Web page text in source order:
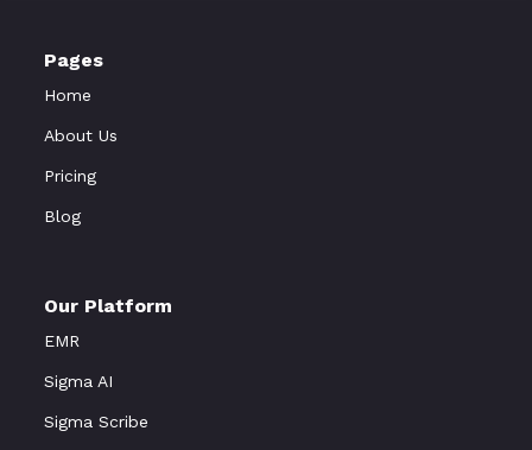
Pages
Home
About Us
Pricing
Blog
Our Platform
EMR
Sigma AI
Sigma Scribe